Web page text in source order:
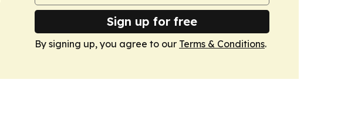
Sign up for free
By signing up, you agree to our Terms & Conditions.